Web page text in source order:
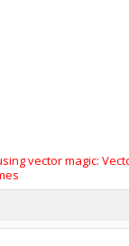
vector magic: